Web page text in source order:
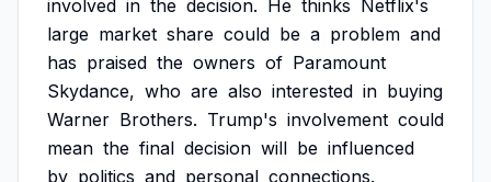
involved in the decision. He thinks
Netflix's
large market share could be a problem and
has praised the owners of Paramount
Skydance, who are also interested in buying
Warner Brothers. Trump's involvement could
mean the final decision will be influenced
by politics and personal connections.